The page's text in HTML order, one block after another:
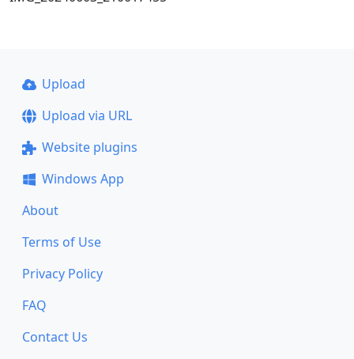
Upload
Upload via URL
Website plugins
Windows App
About
Terms of Use
Privacy Policy
FAQ
Contact Us